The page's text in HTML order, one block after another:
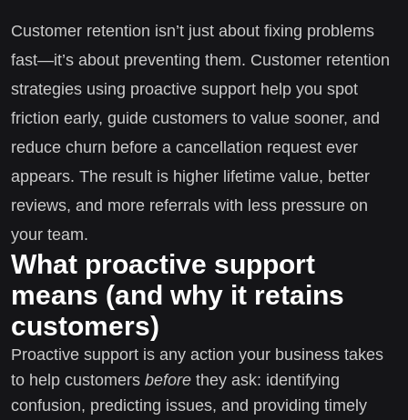
Customer retention isn’t just about fixing problems
fast—it’s about preventing them. Customer retention
strategies using proactive support help you spot
friction early, guide customers to value sooner, and
reduce churn before a cancellation request ever
appears. The result is higher lifetime value, better
reviews, and more referrals with less pressure on
your team.
What proactive support
means (and why it retains
customers)
Proactive support is any action your business takes
to help customers before they ask: identifying
confusion, predicting issues, and providing timely